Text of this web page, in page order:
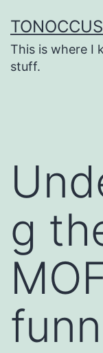
to
content
This is where I
stuff.
g